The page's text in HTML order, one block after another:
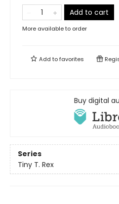
Add to cart
More available to order
Add tofavorites
Buy digital
Series
Tiny T. Rex